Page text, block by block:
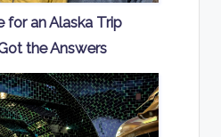
for an Alaska Trip
the Answers